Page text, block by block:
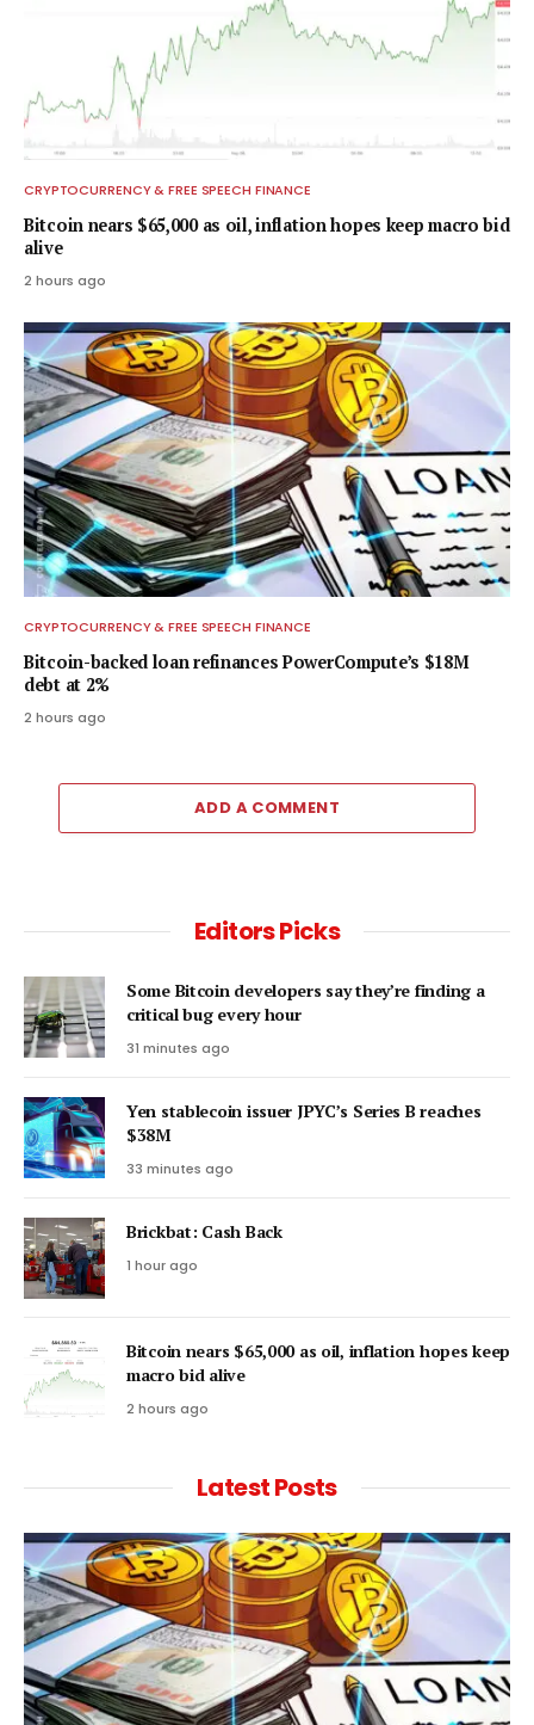
CRYPTOCURRENCY & FREE SPEECH FINANCE
Bitcoin nears $65,000 as oil, inflation hopes keep macro bid
alive
2 hours ago
CRYPTOCURRENCY & FREE SPEECH FINANCE
Bitcoin-backed loan refinances PowerCompute’s $18M
debt at 2%
2 hours ago
ADD A COMMENT
Editors Picks
Some Bitcoin developers say they’re finding a
critical bug every hour
31 minutes ago
Yen stablecoin issuer JPYC’s Series B reaches
$38M
33 minutes ago
Brickbat: Cash Back
1 hour ago
Bitcoin nears $65,000 as oil, inflation hopes keep
macro bid alive
2 hours ago
Latest Posts